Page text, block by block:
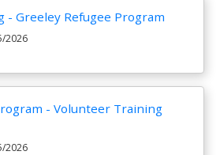
- Greeley Refugee Program
2026
- Volunteer Training
2026